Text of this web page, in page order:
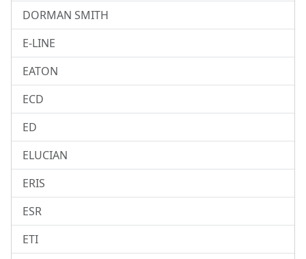
DORMAN SMITH
E-LINE
EATON
ECD
ED
ELUCIAN
ERIS
ESR
ETI